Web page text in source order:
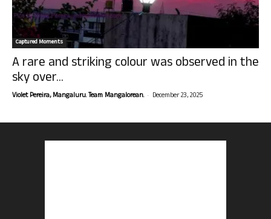
Captured Moments
A rare and striking colour was observed in the
sky over...
Violet Pereira, Mangaluru. Team Mangalorean. - December 23, 2025